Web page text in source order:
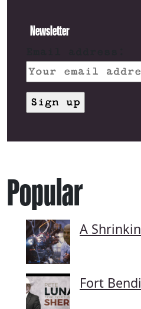
Newsletter
Popular
A
Fort